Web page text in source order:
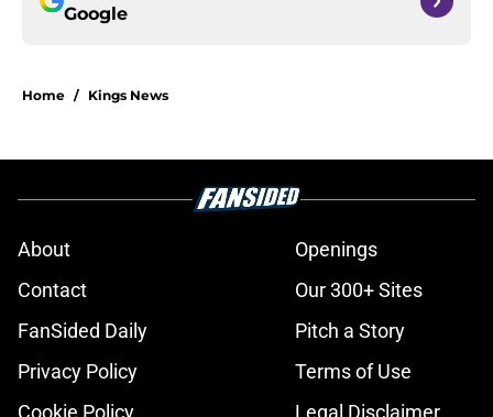
Google
Home / Kings News
About
Openings
Contact
Our 300+ Sites
FanSided Daily
Pitch a Story
Privacy Policy
Terms of Use
Cookie Policy
Legal Disclaimer